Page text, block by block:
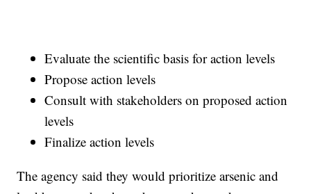
Evaluate the scientific basis for action levels
Propose action levels
Consult with stakeholders on proposed action
levels
Finalize action levels
The agency said they would prioritize arsenic and